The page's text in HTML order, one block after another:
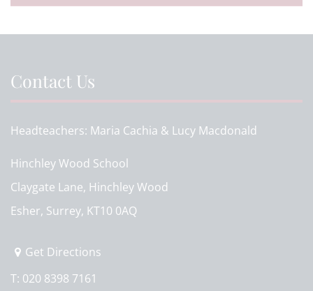
Contact Us
Headteachers Maria Cachia & Lucy Macdonald
Hinchley Wood School
Claygate Lane, Hinchley Wood
Esher, Surrey, KT10 0AQ
Get Directions
T: 020 8398 7161